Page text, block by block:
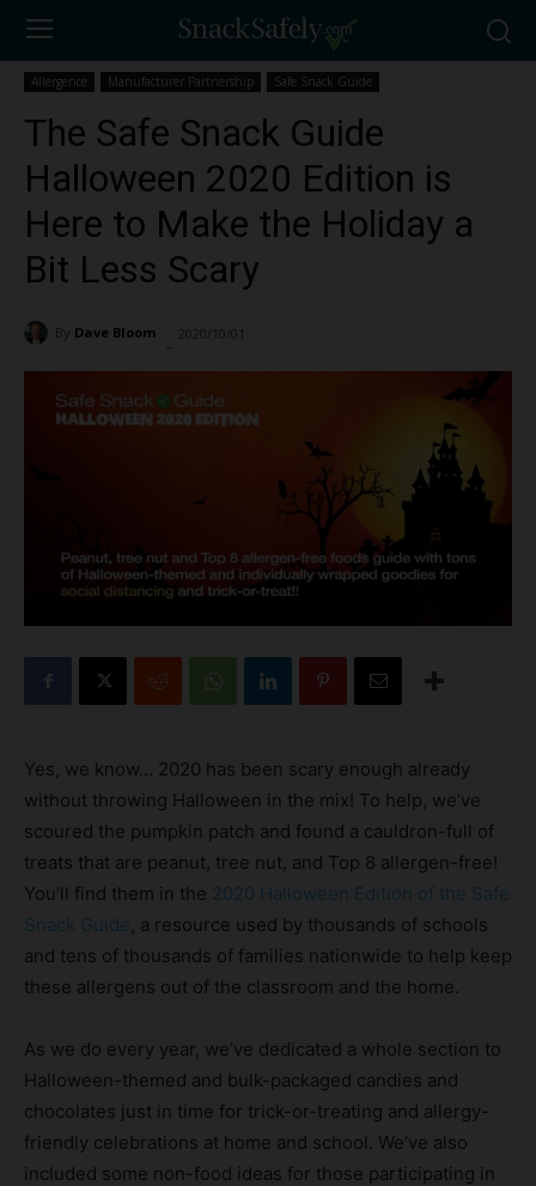
Allergence Manufacturer Partnership Safe Snack Guide
The Safe Snack Guide
Halloween 2020 Edition is
Here to Make the Holiday a
Bit Less Scary
By Dave Bloom 2020/10/01
Yes, we know… 2020 has been scary enough already
without throwing Halloween in the mix! To help, we’ve
scoured the pumpkin patch and found a cauldron-full of
treats that are peanut, tree nut, and Top 8 allergen-free!
You’ll find them in the 2020 Halloween Edition of the Safe
Snack Guide , a resource used by thousands of schools
and tens of thousands of families nationwide to help keep
these allergens out of the classroom and the home.
As we do every year, we’ve dedicated a whole section to
Halloween-themed and bulk-packaged candies and
chocolates just in time for trick-or-treating and allergy-
friendly celebrations at home and school. We’ve also
included some non-food ideas for those participating in